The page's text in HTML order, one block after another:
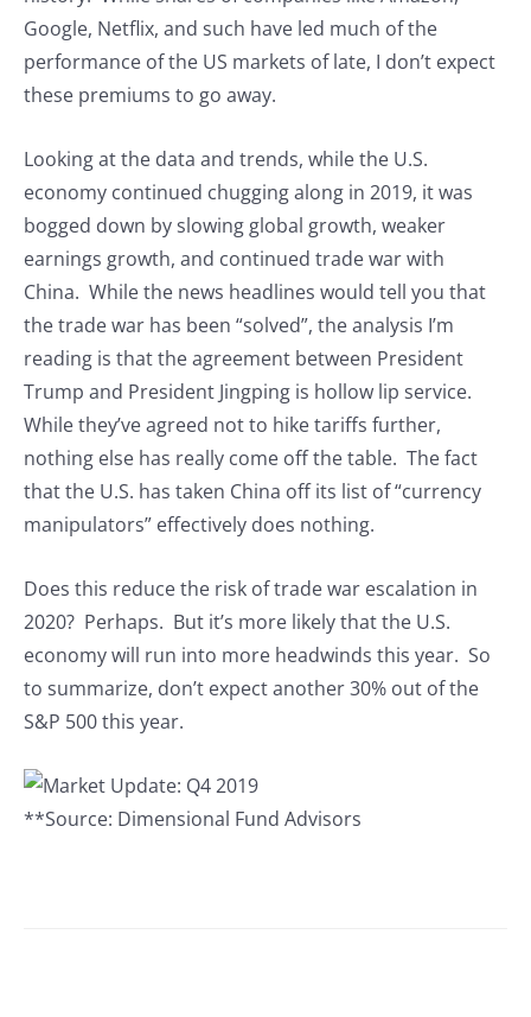
Google, Netflix, and such have led much of the
performance of the US markets of late, I don’t expect
these premiums to go away.
Looking at the data and trends, while the U.S.
economy continued chugging along in 2019, it was
bogged down by slowing global growth, weaker
earnings growth, and continued trade war with
China. While the news headlines would tell you that
the trade war has been “solved”, the analysis I’m
reading is that the agreement between President
Trump and President Jingping is hollow lip service.
While they’ve agreed not to hike tariffs further,
nothing else has really come off the table. The fact
that the U.S. has taken China off its list of “currency
manipulators” effectively does nothing.
Does this reduce the risk of trade war escalation in
2020? Perhaps. But it’s more likely that the U.S.
economy will run into more headwinds this year. So
to summarize, don’t expect another 30% out of the
S&P 500 this year.
**Source: Dimensional Fund Advisors